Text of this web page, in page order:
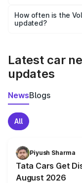
accessories, or
the final breakup.
How often is the
updated?
Latest car
updates
NewsBlogs
All
Piyush Sharma
Tata Cars Get
August 2026